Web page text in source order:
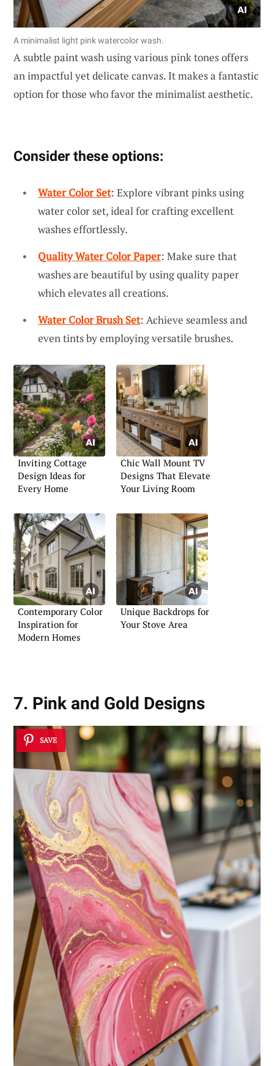
A minimalist light pink watercolor wash.
A subtle paint wash using various pink tones offers
an impactful yet delicate canvas. It makes a fantastic
option for those who favor the minimalist aesthetic.
Consider these options:
Water Color Set: Explore vibrant pinks using
water color set, ideal for crafting excellent
washes effortlessly.
Quality Water Color Paper: Make sure that
washes are beautiful by using quality paper
which elevates all creations.
Water Color Brush Set: Achieve seamless and
even tints by employing versatile brushes.
Inviting Cottage
Design Ideas for
Every Home
Chic Wall Mount TV
Designs That Elevate
Your Living Room
Contemporary Color
Inspiration for
Modern Homes
Unique Backdrops for
Your Stove Area
7. Pink and Gold Designs
SAVE